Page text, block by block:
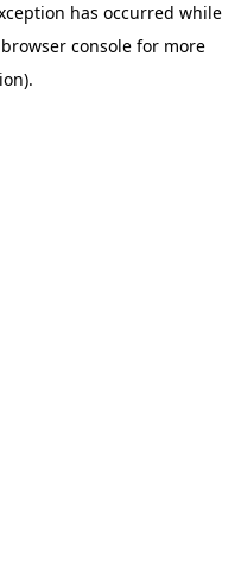
has occurred while
browser console for more